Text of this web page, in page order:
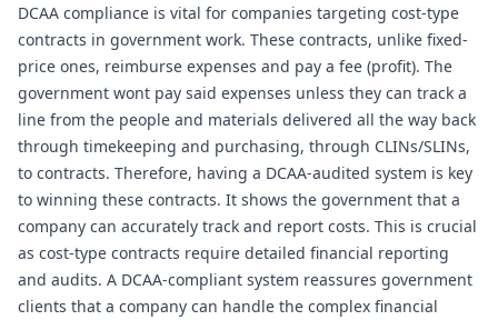
DCAA compliance is vital for companies targeting cost-type
contracts in government work. These contracts, unlike fixed-
price ones, reimburse expenses and pay a fee (profit). The
government wont pay said expenses unless they can track a
line from the people and materials delivered all the way back
through timekeeping and purchasing, through CLINs/SLINs,
to contracts. Therefore, having a DCAA-audited system is key
to winning these contracts. It shows the government that a
company can accurately track and report costs. This is crucial
as cost-type contracts require detailed financial reporting
and audits. A DCAA-compliant system reassures government
clients that a company can handle the complex financial